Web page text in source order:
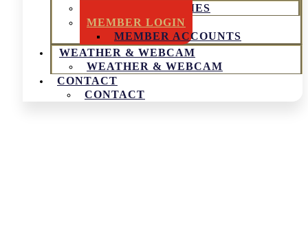
SOCIAL ACTIVITIES
MEMBER LOGIN
MEMBER ACCOUNTS
WEATHER & WEBCAM
WEATHER & WEBCAM
CONTACT
CONTACT